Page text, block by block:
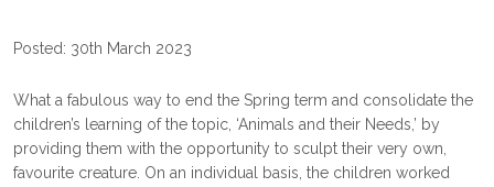
Posted: 30th March 2023
What a fabulous way to end the Spring term and consolidate the
children’s learning of the topic, ‘Animals and their Needs,’ by
providing them with the opportunity to sculpt their very own,
favourite creature. On an individual basis, the children worked